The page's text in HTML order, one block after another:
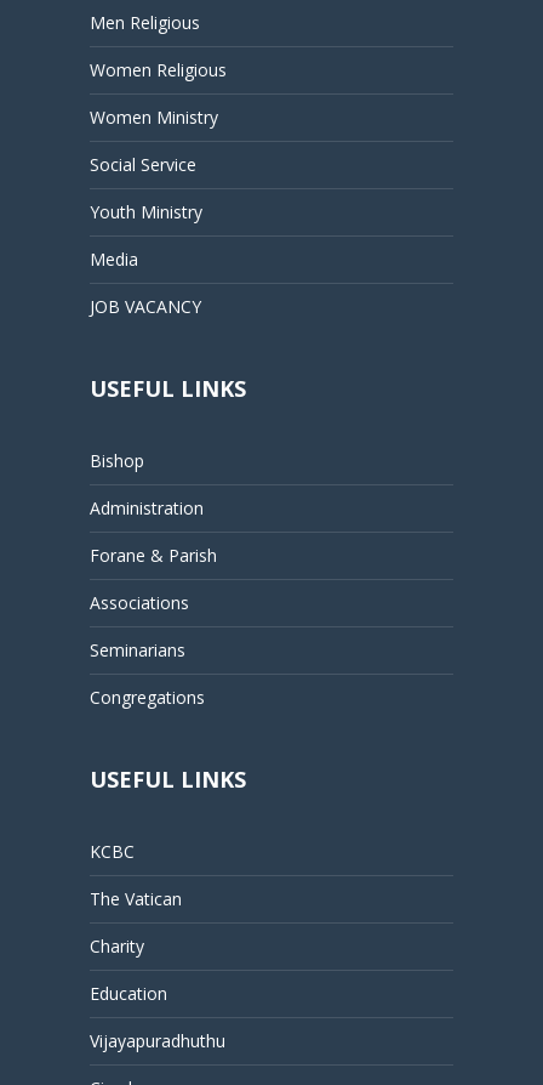
Men Religious
Women Religious
Women Ministry
Social Service
Youth Ministry
Media
JOB VACANCY
USEFUL LINKS
Bishop
Administration
Forane & Parish
Associations
Seminarians
Congregations
USEFUL LINKS
KCBC
The Vatican
Charity
Education
Vijayapuradhuthu